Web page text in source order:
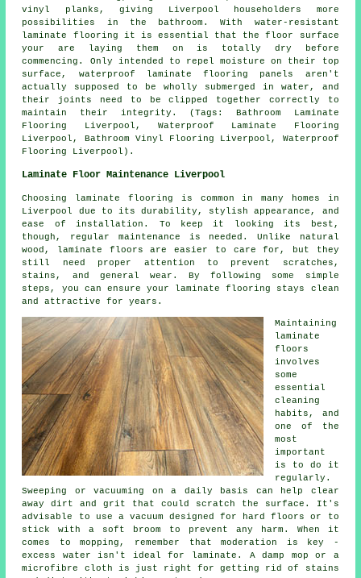
vinyl planks, giving Liverpool householders more
possibilities in the bathroom. With water-resistant
laminate flooring it is essential that the floor surface
your are laying them on is totally dry before
commencing. Only intended to repel moisture on their top
surface, waterproof laminate flooring panels aren't
actually supposed to be wholly submerged in water, and
their joints need to be clipped together correctly to
maintain their integrity. (Tags: Bathroom Laminate
Flooring Liverpool, Waterproof Laminate Flooring
Liverpool, Bathroom Vinyl Flooring Liverpool, Waterproof
Flooring Liverpool).
Laminate Floor Maintenance Liverpool
Choosing laminate flooring is common in many homes in
Liverpool due to its durability, stylish appearance, and
ease of installation. To keep it looking its best,
though, regular maintenance is needed. Unlike natural
wood, laminate floors are easier to care for, but they
still need proper attention to prevent scratches,
stains, and general wear. By following some simple
steps, you can ensure your laminate flooring stays clean
and attractive for years.
Maintaining
laminate
floors
involves
some
essential
cleaning
habits, and
one of the
most
important
is to do it
regularly.
Sweeping or vacuuming on a daily basis can help clear
away dirt and grit that could scratch the surface. It's
advisable to use a vacuum designed for hard floors or to
stick with a soft broom to prevent any harm. When it
comes to mopping, remember that moderation is key -
excess water isn't ideal for laminate. A damp mop or a
microfibre cloth is just right for getting rid of stains